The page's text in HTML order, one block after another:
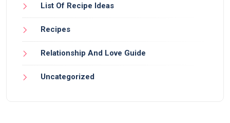
List Of Recipe Ideas
Recipes
Relationship And Love Guide
Uncategorized